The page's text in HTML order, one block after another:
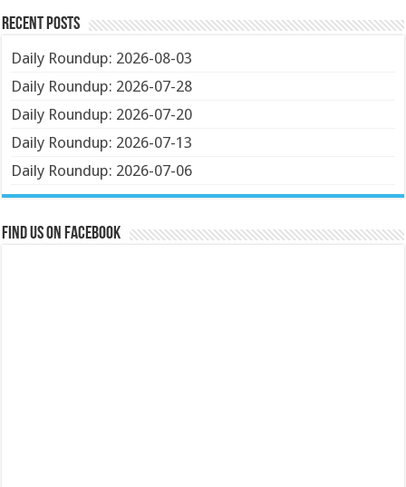
Recent Posts
Daily Roundup: 2026-08-03
Daily Roundup: 2026-07-28
Daily Roundup: 2026-07-20
Daily Roundup: 2026-07-13
Daily Roundup: 2026-07-06
Find us on Facebook